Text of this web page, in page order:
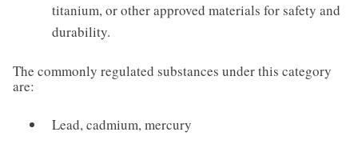
titanium, or other approved materials for safety and
durability.
The commonly regulated substances under this category
are:
Lead, cadmium, mercury